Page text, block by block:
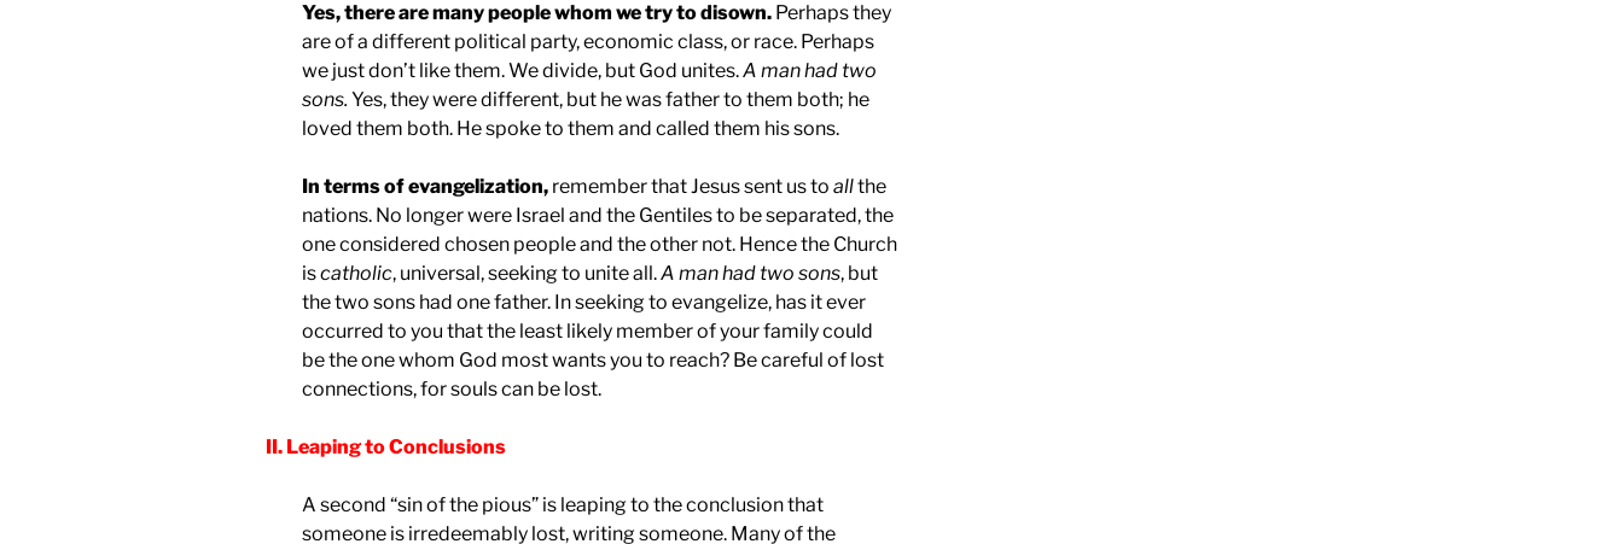
Yes, there are many people whom we try to disown. Perhaps they
are of a different political party, economic class, or race. Perhaps
we just don’t like them. We divide, but God unites.A man had two
sons. Yes, they were different, but he was father to them both; he
loved them both. He spoke to them and called them his sons.
In terms of evangelization, remember that Jesus sent us to allthe
nations. No longer were Israel and the Gentiles to be separated, the
one considered chosen people and the other not. Hence the Church
iscatholic, universal, seeking to unite all.A man had two sons, but
the two sons had one father. In seeking to evangelize, has it ever
occurred to you that the least likely member of your family could
be the one whom God most wants you to reach? Be careful of lost
connections, for souls can be lost.
II. Leaping to Conclusions
A second “sin of the pious” is leaping to the conclusion that
someone is irredeemably lost, writing someone. Many of the